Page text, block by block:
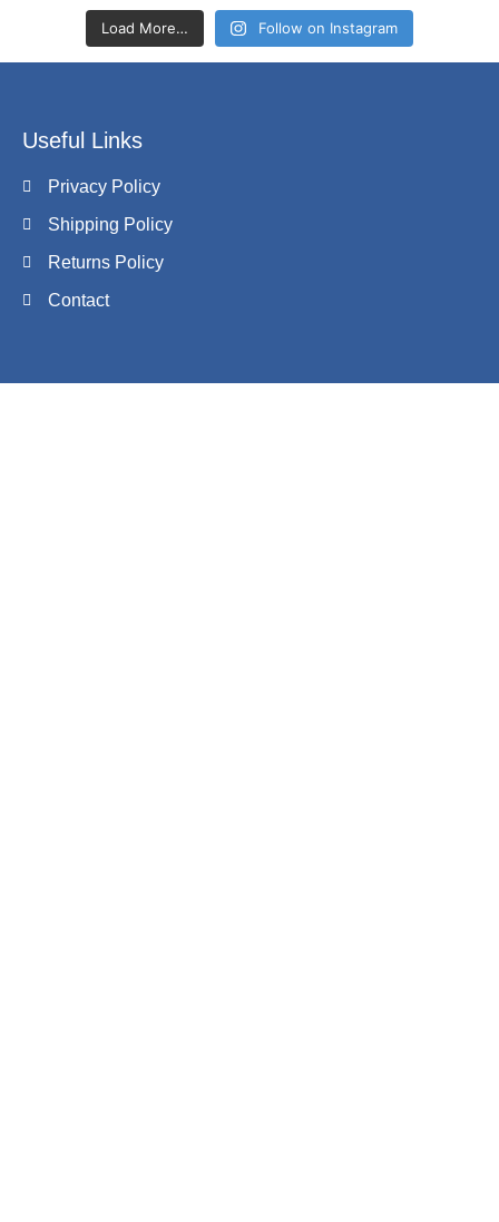
Load More… Follow on Instagram
Useful Links
Privacy Policy
Shipping Policy
Returns Policy
Contact